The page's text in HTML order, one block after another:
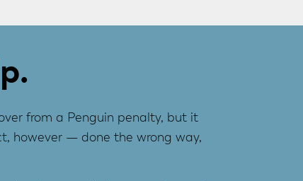
from a Penguin penalty, but it
however — done the wrong way,